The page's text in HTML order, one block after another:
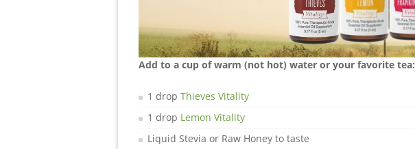
Add to a cup of warm (not hot) water or your favorite tea:
1 drop Thieves Vitality
1 drop Lemon Vitality
Liquid Stevia or Raw Honey to taste